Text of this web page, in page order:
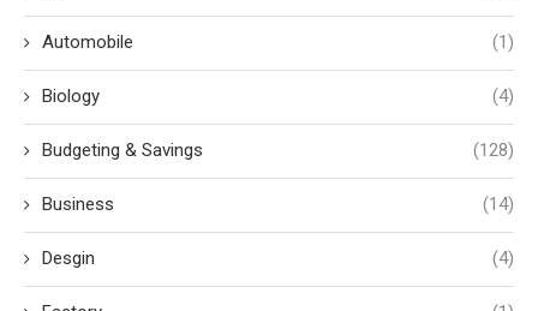
Automobile (1)
Biology (4)
Budgeting & Savings (128)
Business (14)
Desgin (4)